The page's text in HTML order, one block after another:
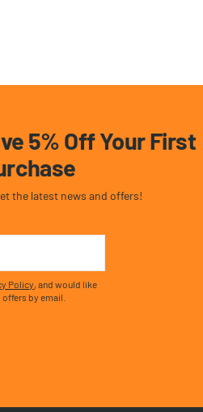
5% Off Your First
the latest news and offers!
Policy , and would like
by email.